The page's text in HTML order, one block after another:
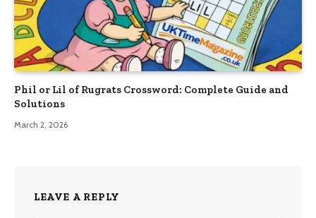
Phil or Lil of Rugrats Crossword: Complete Guide and
Solutions
March 2, 2026
LEAVE A REPLY